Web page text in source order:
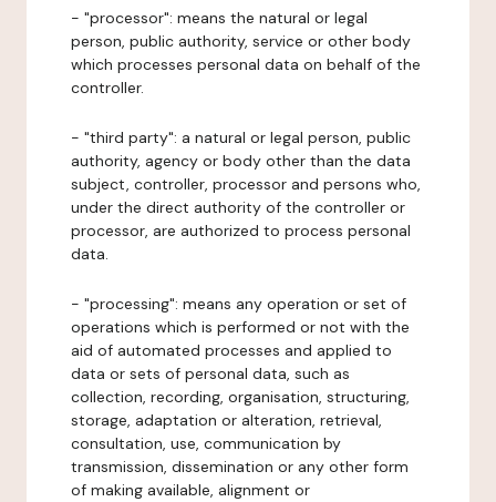
- "processor": means the natural or legal
person, public authority, service or other body
which processes personal data on behalf of the
controller.
- "third party": a natural or legal person, public
authority, agency or body other than the data
subject, controller, processor and persons who,
under the direct authority of the controller or
processor, are authorized to process personal
data.
- "processing": means any operation or set of
operations which is performed or not with the
aid of automated processes and applied to
data or sets of personal data, such as
collection, recording, organisation, structuring,
storage, adaptation or alteration, retrieval,
consultation, use, communication by
transmission, dissemination or any other form
of making available, alignment or